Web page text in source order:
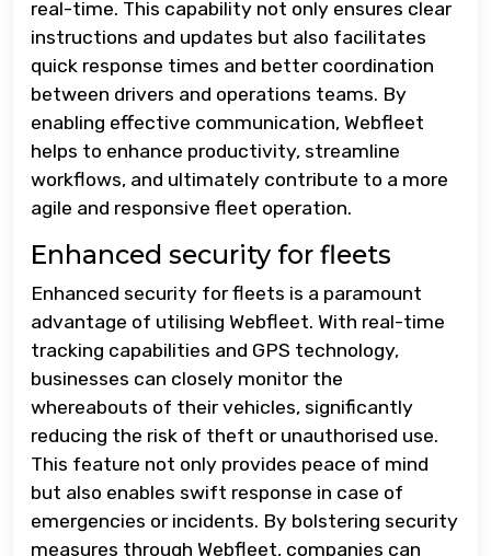
real-time. This capability not only ensures clear
instructions and updates but also facilitates
quick response times and better coordination
between drivers and operations teams. By
enabling effective communication, Webfleet
helps to enhance productivity, streamline
workflows, and ultimately contribute to a more
agile and responsive fleet operation.
Enhanced security for fleets
Enhanced security for fleets is a paramount
advantage of utilising Webfleet. With real-time
tracking capabilities and GPS technology,
businesses can closely monitor the
whereabouts of their vehicles, significantly
reducing the risk of theft or unauthorised use.
This feature not only provides peace of mind
but also enables swift response in case of
emergencies or incidents. By bolstering security
measures through Webfleet, companies can